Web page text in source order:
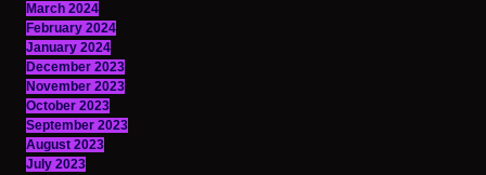
March 2024
February 2024
January 2024
December 2023
November 2023
October 2023
September 2023
August 2023
July 2023